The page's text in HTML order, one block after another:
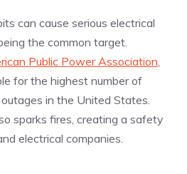
can cause serious electrical
the common target.
Public Power Association,
for the highest number of
in the United States.
sparks fires, creating a safety
electrical companies.